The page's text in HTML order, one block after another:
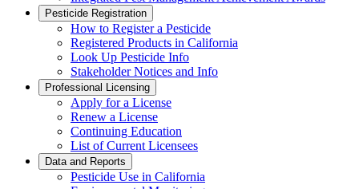
Pesticide Registration
How to Register a Pesticide
Registered Products in California
Look Up Pesticide Info
Stakeholder Notices and Info
Professional Licensing
Apply for a License
Renew a License
Continuing Education
List of Current Licensees
Data and Reports
Pesticide Use in California